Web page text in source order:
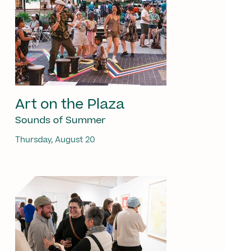
Art on the Plaza
Sounds of Summer
Thursday, August 20